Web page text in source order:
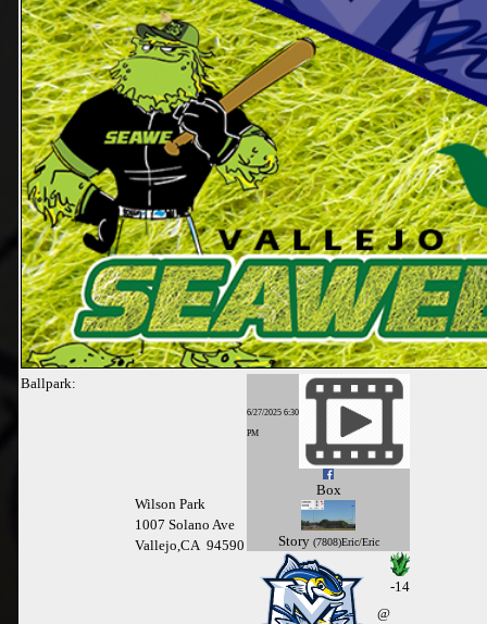
Ballpark:
Wilson Park
1007 Solano Ave
Vallejo,CA 94590
6/27/2025 6:30
PM
Box
Story (7808)Eric/Eric
@
-14